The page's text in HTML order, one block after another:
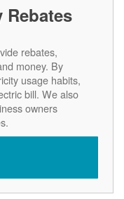
Rebates
rebates,
money. By
usage habits,
bill. We also
owners